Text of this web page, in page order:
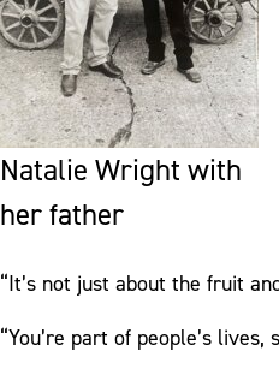
Natalie Wright with
her father
“It’s not just about the fruit
“You’re part of people’s